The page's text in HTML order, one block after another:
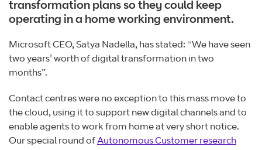
transformation plans so they could keep
operating in a home working environment.
Microsoft CEO, Satya Nadella, has stated: “We have seen
two years' worth of digital transformation in two
months”.
Contact centres were no exception to this mass move to
the cloud, using it to support new digital channels and to
enable agents to work from home at very short notice.
Our special round ofAutonomous Customer research